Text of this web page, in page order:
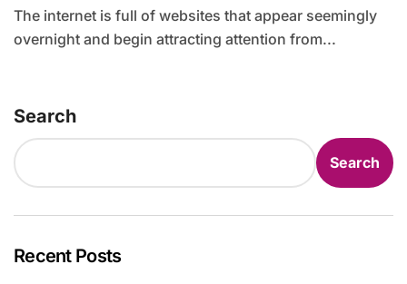
The internet is full of websites that appear seemingly
overnight and begin attracting attention from...
Search
Search
Recent Posts